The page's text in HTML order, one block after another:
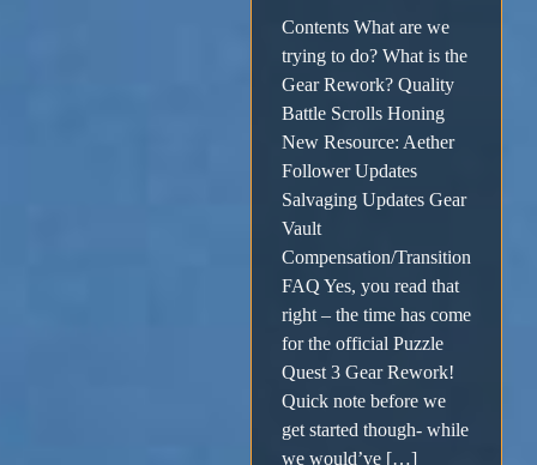
Contents What are we
trying to do? What is the
Gear Rework? Quality
Battle Scrolls Honing
New Resource: Aether
Follower Updates
Salvaging Updates Gear
Vault
Compensation/Transition
FAQ Yes, you read that
right – the time has come
for the official Puzzle
Quest 3 Gear Rework!
Quick note before we
get started though- while
we would’ve […]